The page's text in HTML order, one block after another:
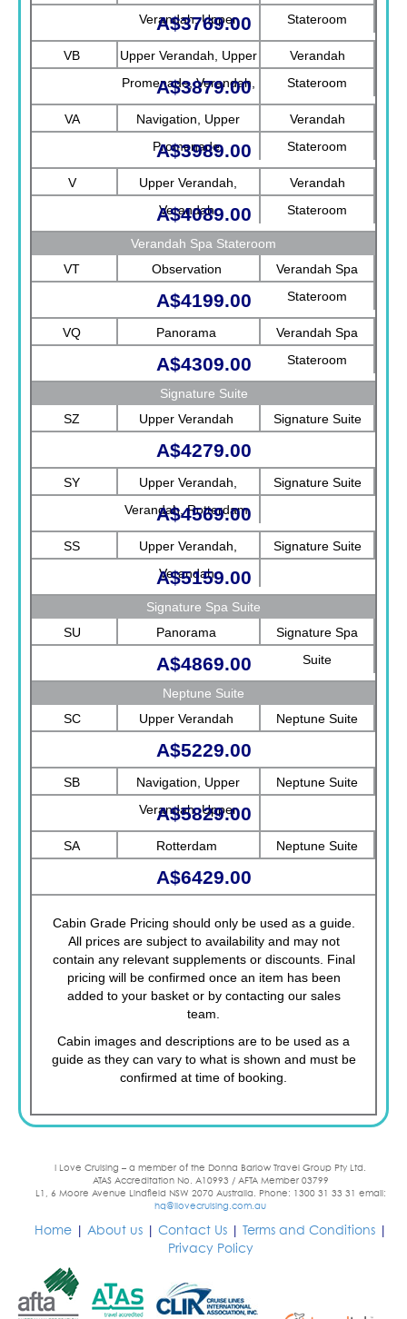
Verandah, Upper
Promenade, Verandah
Stateroom
A$3769.00
VB
Upper Verandah, Upper
Promenade, Verandah,
Rotterdam
Verandah
Stateroom
A$3879.00
VA
Navigation, Upper
Promenade
Verandah
Stateroom
A$3989.00
V
Upper Verandah,
Verandah
Verandah
Stateroom
A$4089.00
Verandah Spa Stateroom
VT
Observation
Verandah Spa
Stateroom
A$4199.00
VQ Panorama
Verandah Spa
Stateroom
A$4309.00
Signature Suite
SZ
Upper Verandah Signature Suite
A$4279.00
SY
Upper Verandah,
Verandah, Rotterdam
Signature Suite
A$4569.00
SS
Upper Verandah,
Verandah
Signature Suite
A$5159.00
Signature Spa Suite
SU
Panorama
Signature Spa
Suite
A$4869.00
Neptune Suite
SC
Upper Verandah Neptune Suite
A$5229.00
SB
Navigation, Upper
Verandah, Upper
Promenade, Verandah,
Rotterdam
Neptune Suite
A$5829.00
SA Rotterdam Neptune Suite
A$6429.00
Cabin Grade Pricing should only be used as a guide.
All prices are subject to availability and may not
contain any relevant supplements or discounts. Final
pricing will be confirmed once an item has been
added to your basket or by contacting our sales
team.
Cabin images and descriptions are to be used as a
guide as they can vary to what is shown and must be
confirmed at time of booking.
I Love Cruising – a member of the Donna Barlow Travel Group Pty Ltd.
ATAS Accreditation No. A10993 / AFTA Member 03799
L1, 6 Moore Avenue Lindfield NSW 2070 Australia. Phone: 1300 31 33 31 email:
hq@ilovecruising.com.au
Home| About us| Contact Us| Terms and Conditions|
Privacy Policy